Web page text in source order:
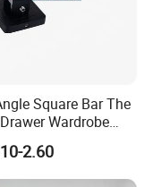
Square Bar The
Wardrobe
Aluminum Kitchen
Door Knob and
Pull
2.60